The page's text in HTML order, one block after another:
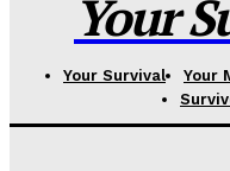
Your
Your Survival Your